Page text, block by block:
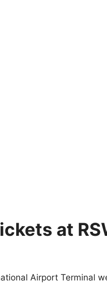
at
Airport Terminal